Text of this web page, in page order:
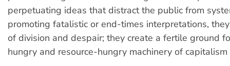
perpetuating ideas that distract the public from
promoting fatalistic or end-times interpretations,
of division and despair; they create a fertile ground
hungry and resource-hungry machinery of